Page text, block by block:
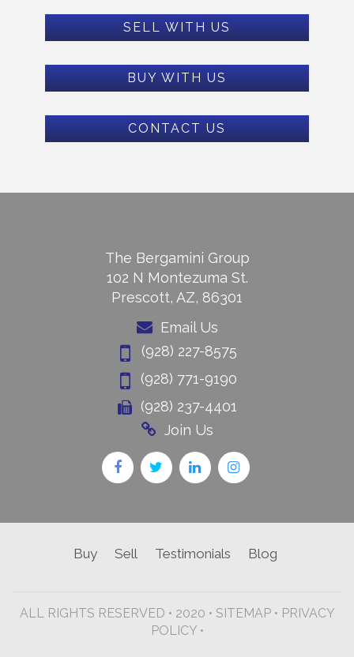
SELL WITH US
BUY WITH US
CONTACT US
The Bergamini Group
102 N Montezuma St.
Prescott, AZ, 86301
Email Us
(928) 227-8575
(928) 771-9190
(928) 237-4401
Join Us
Buy Sell Testimonials Blog
ALL RIGHTS RESERVED • 2020 • SITEMAP• PRIVACY
POLICY •